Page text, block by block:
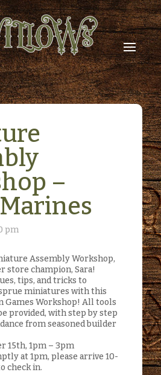
–
pm
Assembly Workshop,
store champion, Sara!
tips, and tricks to
miniatures with this
Games Workshop! All tools
provided, with step by step
from seasoned builder
15th, 1pm – 3pm
at 1pm, please arrive 10-
check in.